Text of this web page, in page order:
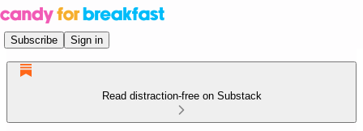
Subscribe Sign in
Read distraction-free on Substack